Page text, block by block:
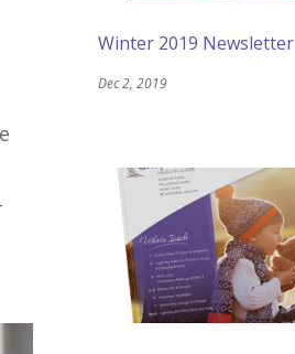
Winter 2019 Newsletter
Dec 2, 2019